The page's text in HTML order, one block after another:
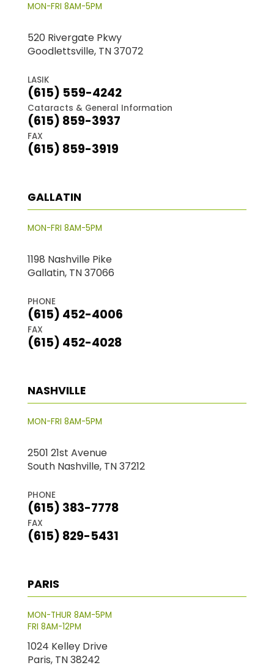
MON-FRI 8AM-5PM
520 Rivergate Pkwy
Goodlettsville, TN 37072
LASIK
(615) 559-4242
Cataracts & General Information
(615) 859-3937
FAX
(615) 859-3919
GALLATIN
MON-FRI 8AM-5PM
1198 Nashville Pike
Gallatin, TN 37066
PHONE
(615) 452-4006
FAX
(615) 452-4028
NASHVILLE
MON-FRI 8AM-5PM
2501 21st Avenue
South Nashville, TN 37212
PHONE
(615) 383-7778
FAX
(615) 829-5431
PARIS
MON-THUR 8AM-5PM
FRI 8AM-12PM
1024 Kelley Drive
Paris, TN 38242